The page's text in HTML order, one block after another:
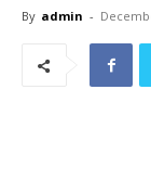
By admin -